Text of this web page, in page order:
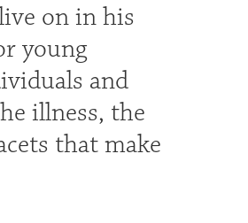
on in his
young
and
illness, the
that make